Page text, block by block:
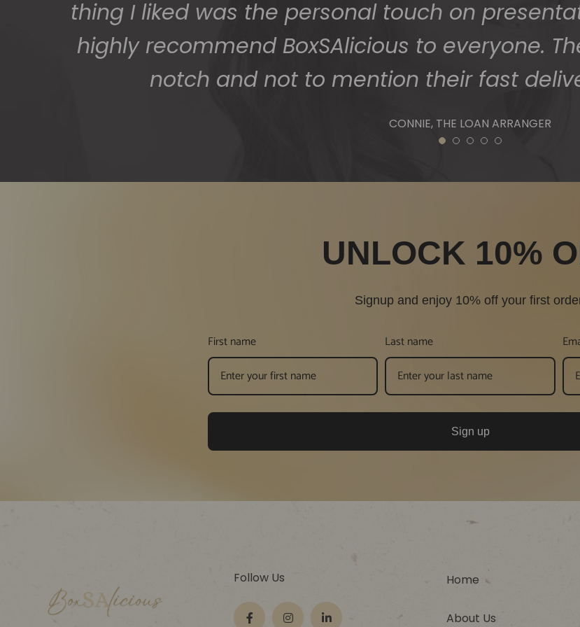
thing I liked was the personal touch on
highly recommend BoxSAlicious to everyone.
notch and not to mention their fast
CONNIE, THE LOAN ARRANGER
1 2 3 4 5
UNLOCK 10%
Signup and enjoy 10% off your first
First name Last name
Sign up
Home
About Us
Follow Us